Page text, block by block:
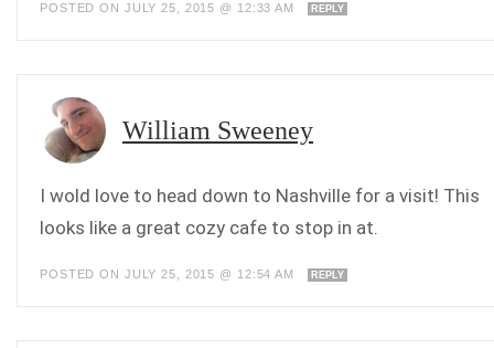
POSTED ON JULY 25, 2015 @ 12:33 AM REPLY
William Sweeney
I wold love to head down to Nashville for a visit! This
looks like a great cozy cafe to stop in at.
POSTED ON JULY 25, 2015 @ 12:54 AM REPLY